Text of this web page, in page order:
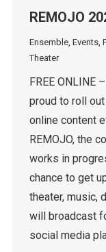
REMOJO
Ensemble, Events,
Theater
FREE ONLINE
proud to roll
online content
REMOJO, the
works in
chance to get
theater, music,
will broadcast
social media